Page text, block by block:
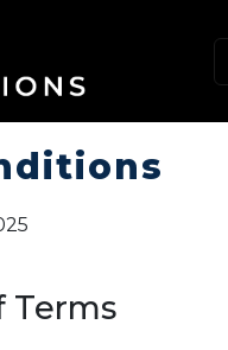
Terms